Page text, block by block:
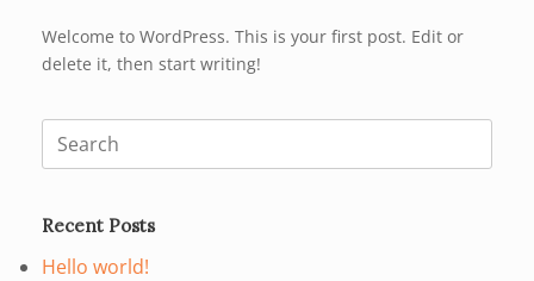
Welcome to WordPress. This is your first post. Edit or
delete it, then start writing!
Search
for:
Recent Posts
Hello world!